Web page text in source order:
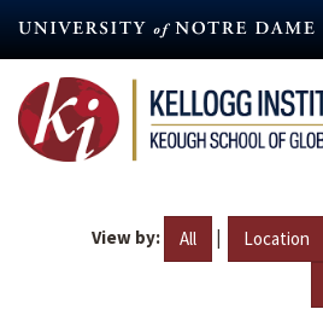
content
View by: All | Location